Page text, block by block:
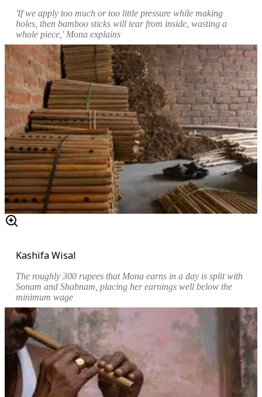
'If we apply too much or too little pressure while making
holes, then bamboo sticks will tear from inside, wasting a
whole piece,' Mona explains
Kashifa Wisal
The roughly 300 rupees that Mona earns in a day is split with
Sonam and Shabnam, placing her earnings well below the
minimum wage